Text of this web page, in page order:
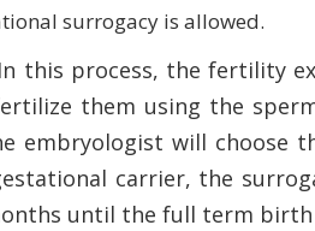
surrogacy is allowed.
In this process, the fertility
them using the
embryologist will choose
carrier, the
until the full term